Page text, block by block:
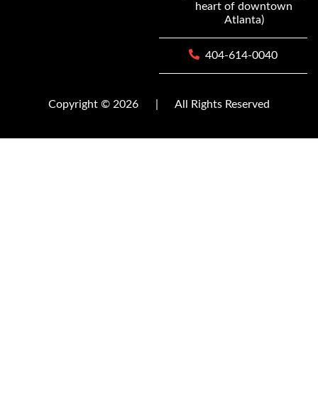
heart of downtown
Atlanta)
404-614-0040
Copyright © 2026 All Rights Reserved